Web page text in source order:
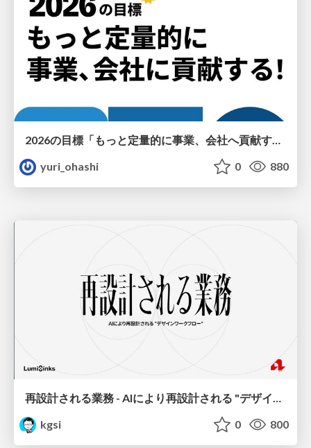
yuri_ohashi
0 880
再設計される業務 - AIにより再設計される "デザインワークフロー" / AI Ops Lab #2 Redesigned orkflows
kgsi
0 800